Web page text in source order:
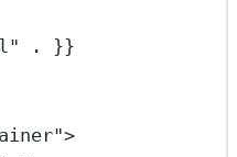
. }}
>